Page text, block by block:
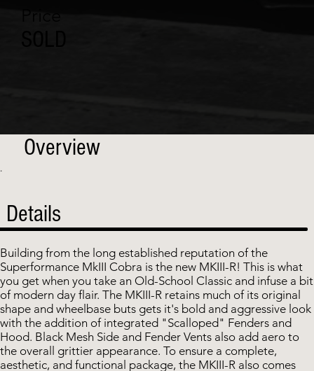
Overview
.
Building from the long established reputation of the
Superformance MkIII Cobra is the new MKIII-R! This is what
you get when you take an Old-School Classic and infuse a bit
of modern day flair. The MKIII-R retains much of its original
shape and wheelbase buts gets it's bold and aggressive look
with the addition of integrated "Scalloped" Fenders and
Hood. Black Mesh Side and Fender Vents also add aero to
the overall grittier appearance. To ensure a complete,
aesthetic, and functional package, the MKIII-R also comes
Details
SOLD